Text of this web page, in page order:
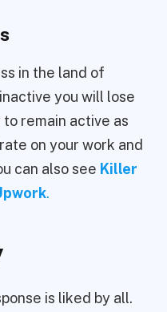
in the land of
you will lose
remain active as
on your work and
can also see Killer
.
is liked by all.